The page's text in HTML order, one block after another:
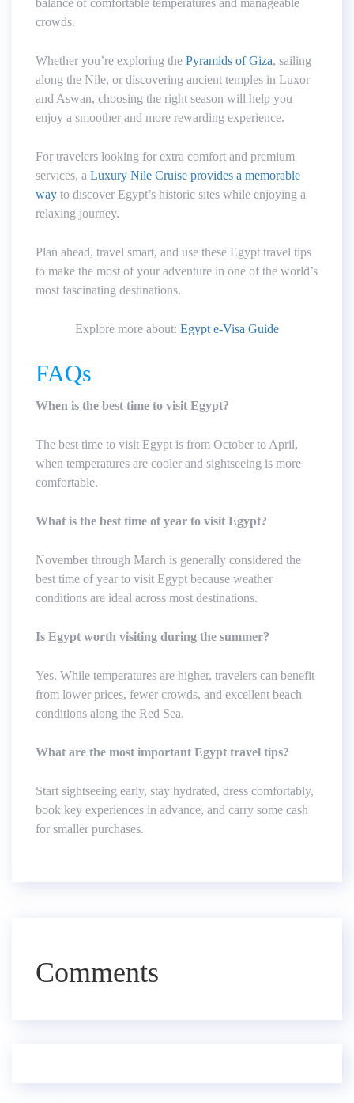
balance of comfortable temperatures and manageable
crowds.
Whether you’re exploring the Pyramids of Giza, sailing
along the Nile, or discovering ancient temples in Luxor
and Aswan, choosing the right season will help you
enjoy a smoother and more rewarding experience.
For travelers looking for extra comfort and premium
services, a Luxury Nile Cruise provides a memorable
way to discover Egypt’s historic sites while enjoying a
relaxing journey.
Plan ahead, travel smart, and use these Egypt travel tips
to make the most of your adventure in one of the world’s
most fascinating destinations.
Explore more about: Egypt e-Visa Guide
FAQs
When is the best time to visit Egypt?
The best time to visit Egypt is from October to April,
when temperatures are cooler and sightseeing is more
comfortable.
What is the best time of year to visit Egypt?
November through March is generally considered the
best time of year to visit Egypt because weather
conditions are ideal across most destinations.
Is Egypt worth visiting during the summer?
Yes. While temperatures are higher, travelers can benefit
from lower prices, fewer crowds, and excellent beach
conditions along the Red Sea.
What are the most important Egypt travel tips?
Start sightseeing early, stay hydrated, dress comfortably,
book key experiences in advance, and carry some cash
for smaller purchases.
Comments